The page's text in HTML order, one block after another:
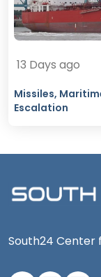
13 Days ago
Missiles,
Escalation
South24 Center